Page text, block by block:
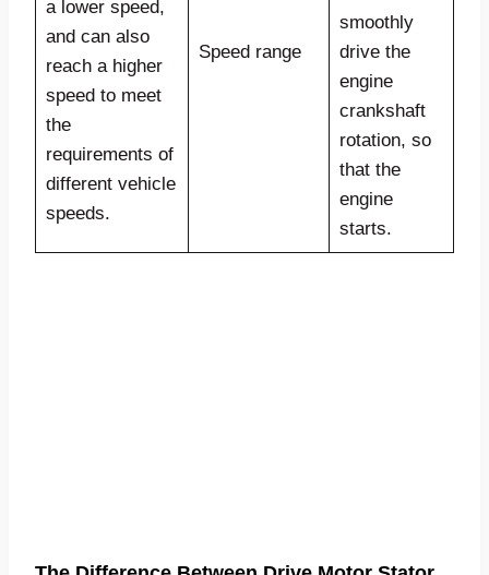
a lower speed,
and can also
reach a higher
speed to meet
the
requirements of
different vehicle
speeds.
Speed range
smoothly
drive the
engine
crankshaft
rotation, so
that the
engine
starts.